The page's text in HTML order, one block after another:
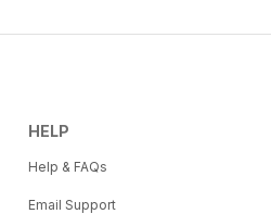
HELP
Help & FAQs
Email Support